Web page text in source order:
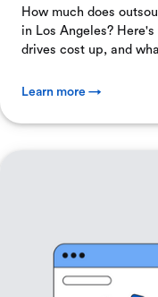
How much does
in Los Angeles?
drives cost up, and
Learn more →